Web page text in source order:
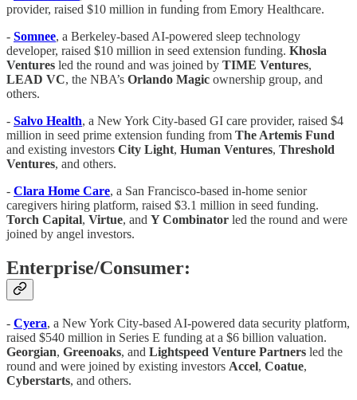
provider, raised $10 million in funding from Emory Healthcare.
- Somnee, a Berkeley-based AI-powered sleep technology
developer, raised $10 million in seed extension funding. Khosla
Ventures led the round and was joined by TIME Ventures,
LEAD VC, the NBA’s Orlando Magic ownership group, and
others.
- Salvo Health, a New York City-based GI care provider, raised $4
million in seed prime extension funding from The Artemis Fund
and existing investors City Light, Human Ventures, Threshold
Ventures, and others.
- Clara Home Care, a San Francisco-based in-home senior
caregivers hiring platform, raised $3.1 million in seed funding.
Torch Capital, Virtue, and Y Combinator led the round and were
joined by angel investors.
Enterprise/Consumer:
- Cyera, a New York City-based AI-powered data security platform,
raised $540 million in Series E funding at a $6 billion valuation.
Georgian, Greenoaks, and Lightspeed Venture Partners led the
round and were joined by existing investors Accel, Coatue,
Cyberstarts, and others.